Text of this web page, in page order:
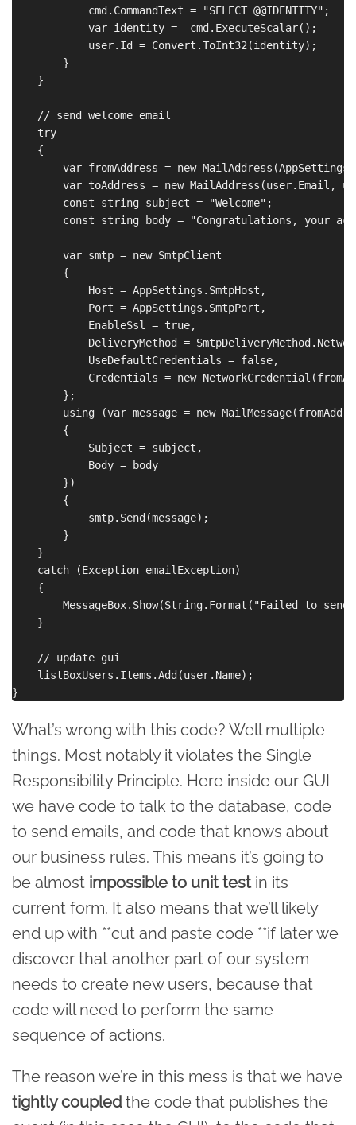
            cmd.CommandText = "SELECT @@IDENTITY";
            var identity =  cmd.ExecuteScalar();
            user.Id = Convert.ToInt32(identity);
        }
    }
    // send welcome email
    try
    {
var fromAddress = new
var toAddress = new MailAddress(user.Email,
        const string subject = "Welcome";
const string body = "Congratulations, your
        var smtp = new SmtpClient
        {
            Host = AppSettings.SmtpHost,
            Port = AppSettings.SmtpPort,
            EnableSsl = true,
DeliveryMethod =
            UseDefaultCredentials = false,
Credentials = new
        };
using (var message = new
        {
            Subject = subject,
            Body = body
        })
        {
            smtp.Send(message);
        }
    }
    catch (Exception emailException)
    {
MessageBox.Show(String.Format("Failed to
    }
    // update gui
    listBoxUsers.Items.Add(user.Name);
What’s wrong with this code? Well multiple
things. Most notably it violates the Single
Responsibility Principle. Here inside our GUI
we have code to talk to the database, code
to send emails, and code that knows about
our business rules. This means it’s going to
be almost impossible to unit testin its
current form. It also means that we’ll likely
end up with **cut and paste code **if later we
discover that another part of our system
needs to create new users, because that
code will need to perform the same
sequence of actions.
The reason we’re in this mess is that we have
tightly coupledthe code that publishes the